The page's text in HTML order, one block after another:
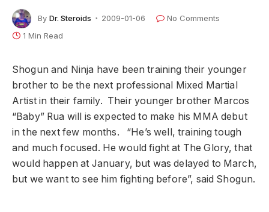
By Dr. Steroids 2009-01-06
No Comments
1 Min Read
Shogun and Ninja have been training their younger
brother to be the next professional Mixed Martial
Artist in their family. Their younger brother Marcos
“Baby” Rua will is expected to make his MMA debut
in the next few months. “He’s well, training tough
and much focused. He would fight at The Glory, that
would happen at January, but was delayed to March,
but we want to see him fighting before”, said Shogun.